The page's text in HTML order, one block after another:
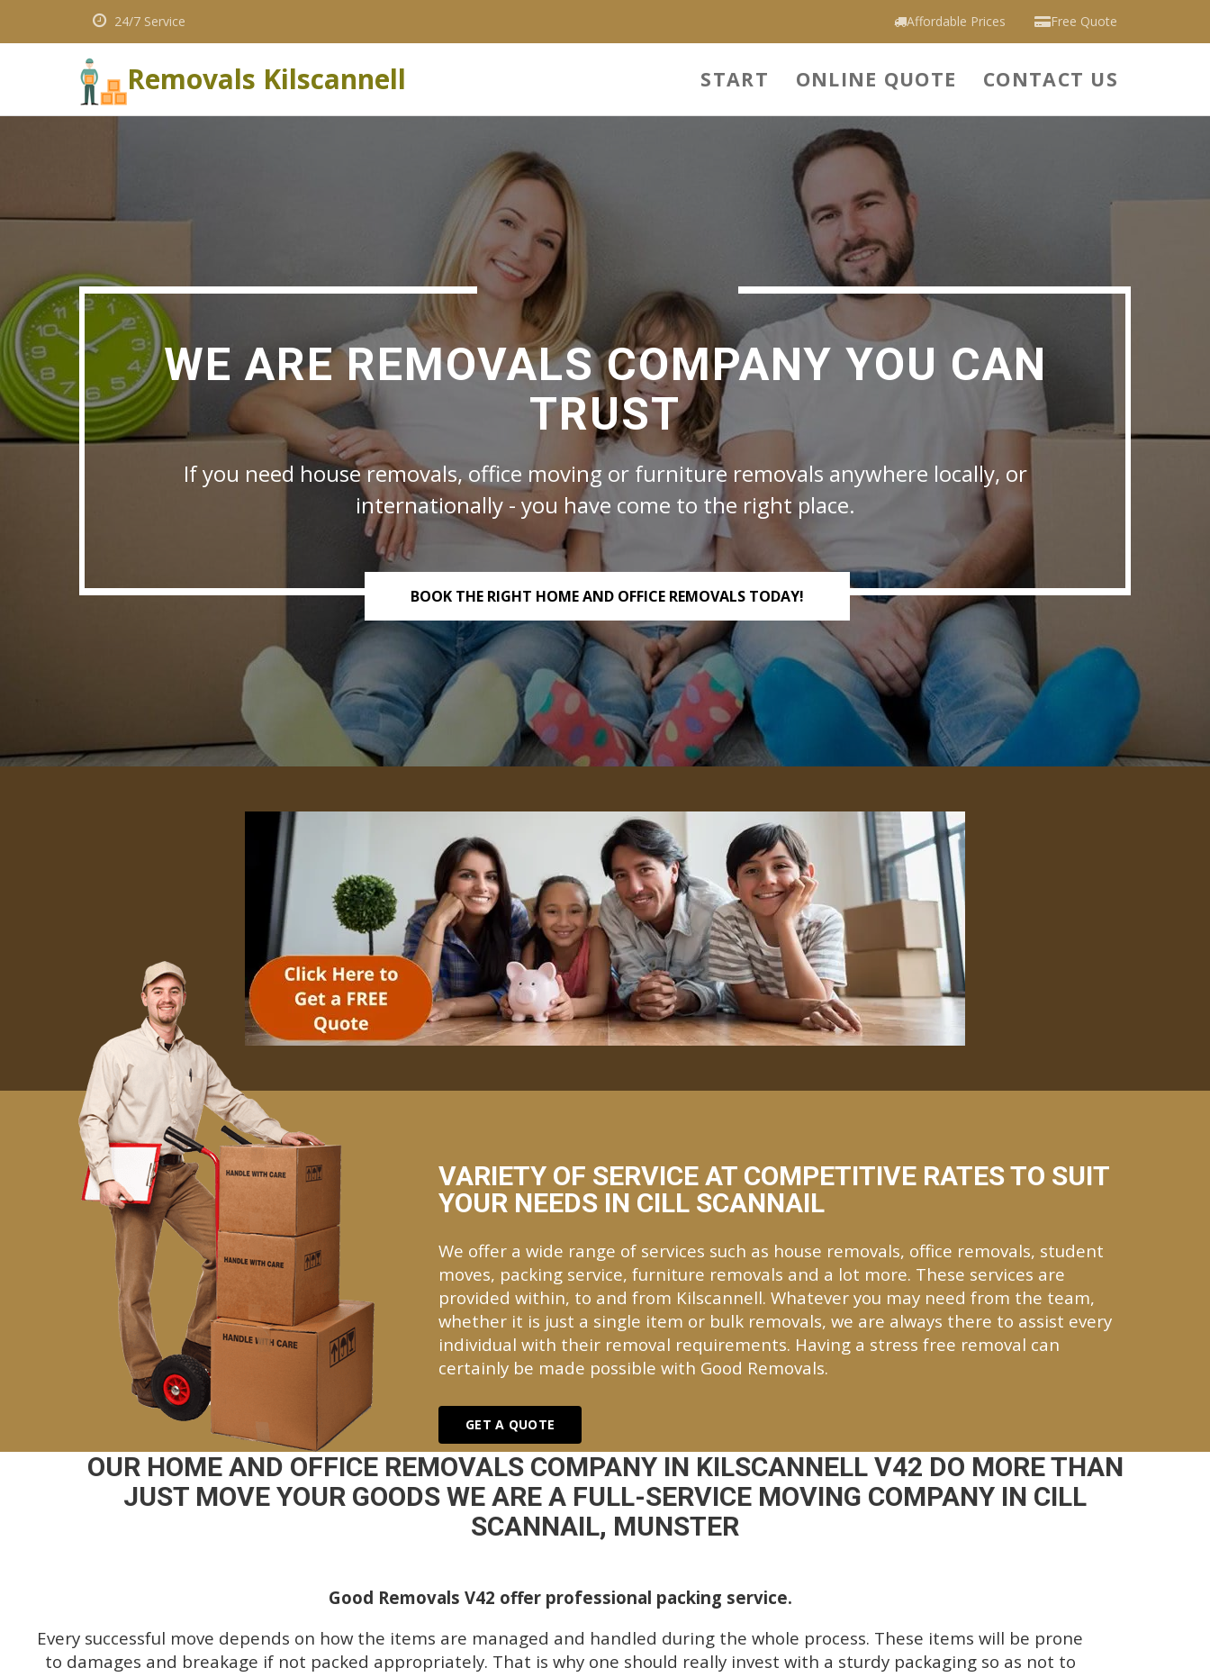
24/7 Service Free Quote
Affordable Prices
Removals Kilscannell START ONLINE QUOTE CONTACT US
WE ARE REMOVALS COMPANY YOU CAN
TRUST
If you need house removals, office moving or furniture removals anywhere locally, or
internationally - you have come to the right place.
BOOK THE RIGHT HOME AND OFFICE REMOVALS TODAY!
VARIETY OF SERVICE AT COMPETITIVE RATES TO SUIT
YOUR NEEDS IN CILL SCANNAIL
We offer a wide range of services such as house removals, office removals, student
moves, packing service, furniture removals and a lot more. These services are
provided within, to and from Kilscannell. Whatever you may need from the team,
whether it is just a single item or bulk removals, we are always there to assist every
individual with their removal requirements. Having a stress free removal can
certainly be made possible with Good Removals.
GET A QUOTE
OUR HOME AND OFFICE REMOVALS COMPANY IN KILSCANNELL V42 DO MORE THAN
JUST MOVE YOUR GOODS WE ARE A FULL-SERVICE MOVING COMPANY IN CILL
SCANNAIL, MUNSTER
Good Removals V42 offer professional packing service.
Every successful move depends on how the items are managed and handled during the whole process. These items will be prone
to damages and breakage if not packed appropriately. That is why one should really invest with a sturdy packaging so as not to